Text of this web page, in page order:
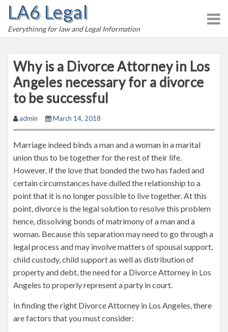
LA6 Legal
Everythinng for law and Legal Information
Why is a Divorce Attorney in Los
Angeles necessary for a divorce
to be successful
admin March 14, 2018
Marriage indeed binds a man and a woman in a marital
union thus to be together for the rest of their life.
However, if the love that bonded the two has faded and
certain circumstances have dulled the relationship to a
point that it is no longer possible to live together. At this
point, divorce is the legal solution to resolve this problem
hence, dissolving bonds of matrimony of a man and a
woman. Because this separation may need to go through a
legal process and may involve matters of spousal support,
child custody, child support as well as distribution of
property and debt, the need for a Divorce Attorney in Los
Angeles to properly represent a party in court.
In finding the right Divorce Attorney in Los Angeles, there
are factors that you must consider: